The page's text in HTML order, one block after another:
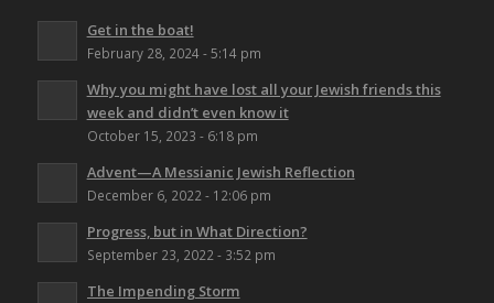
Get in the boat!
February 28, 2024 - 5:14 pm
Why you might have lost all your Jewish friends this
week and didn’t even know it
October 15, 2023 - 6:18 pm
Advent—A Messianic Jewish Reflection
December 6, 2022 - 12:06 pm
Progress, but in What Direction?
September 23, 2022 - 3:52 pm
The Impending Storm